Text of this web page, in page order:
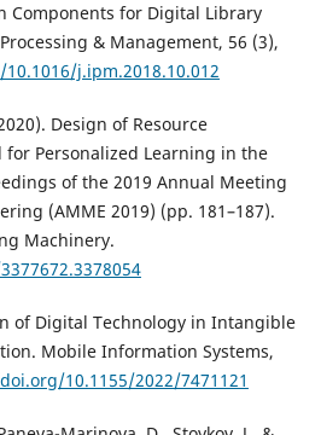
Components for Digital Library
& Management, 56 (3),
j.ipm.2018.10.012
Design of Resource
for Personalized Learning in the
of the 2019 Annual Meeting
(AMME 2019) (pp. 181–187).
Machinery.
of Digital Technology in Intangible
Mobile Information Systems,
10.1155/2022/7471121